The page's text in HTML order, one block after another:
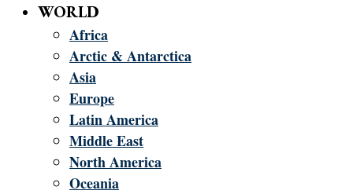
WORLD
Africa
Arctic & Antarctica
Asia
Europe
Latin America
Middle East
North America
Oceania